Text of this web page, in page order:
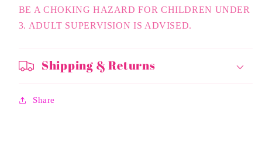
BE A CHOKING HAZARD FOR CHILDREN UNDER
3. ADULT SUPERVISION IS ADVISED.
Shipping & Returns
Share